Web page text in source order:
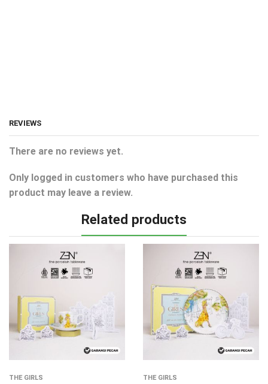
REVIEWS
There are no reviews yet.
Only logged in customers who have purchased this
product may leave a review.
Related products
THE GIRLS THE GIRLS